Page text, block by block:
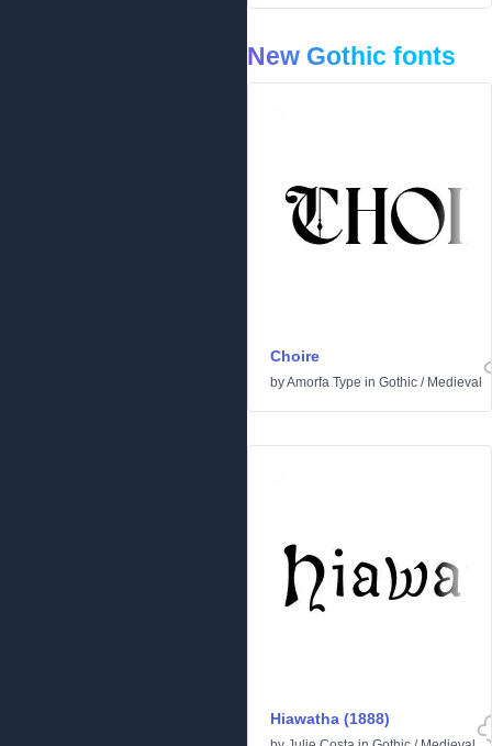
New Gothic fonts
Choire
byAmorfa Type in Gothic / Medieval
Hiawatha (1888)